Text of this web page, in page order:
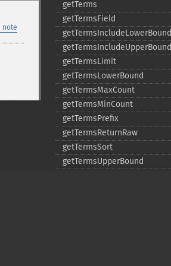
note
getTerms
getTermsField
getTermsIncludeLowerBound
getTermsIncludeUpperBound
getTermsLimit
getTermsLowerBound
getTermsMaxCount
getTermsMinCount
getTermsPrefix
getTermsReturnRaw
getTermsSort
getTermsUpperBound